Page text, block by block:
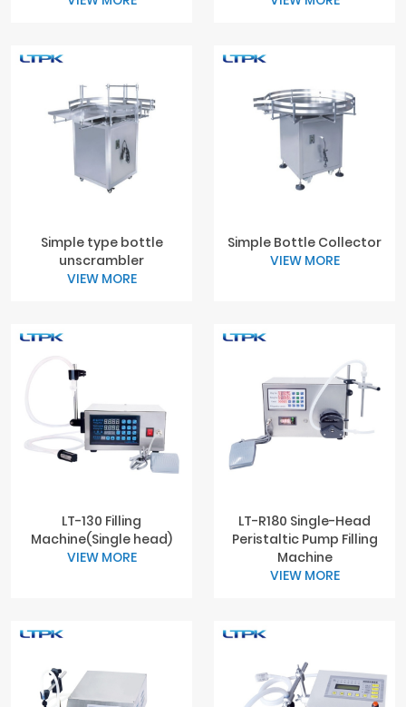
Simple type bottle
unscrambler
VIEW MORE
Simple Bottle Collector
VIEW MORE
LT-130 Filling
Machine(Single head)
VIEW MORE
LT-R180 Single-Head
Peristaltic Pump Filling
Machine
VIEW MORE